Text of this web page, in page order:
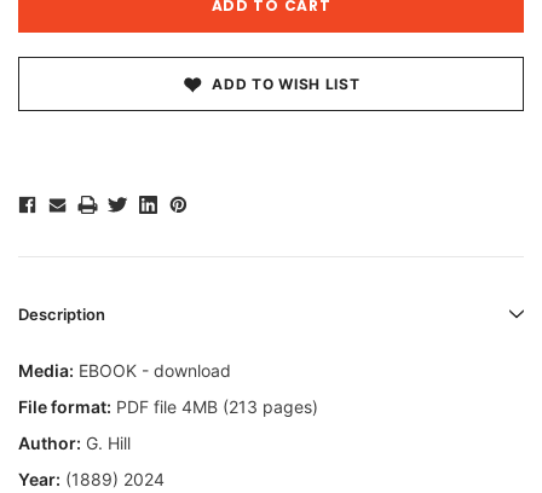
ADD TO WISH LIST
Description
Media: EBOOK - download
File format: PDF file 4MB (213 pages)
Author: G. Hill
Year: (1889) 2024